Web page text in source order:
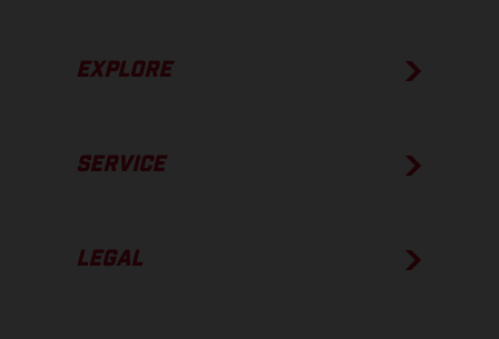
EXPLORE
SERVICE
LEGAL